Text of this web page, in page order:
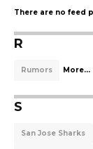
There are no feed
R
Rumors More...
S
San Jose Sharks